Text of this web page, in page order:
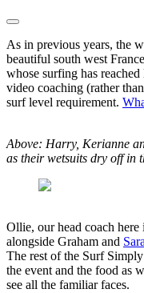
As in previous years, the
beautiful south west
whose surfing has
video coaching (rather
surf level requirement.
Above: Harry, Kerianne
as their wetsuits dry off in
Ollie, our head coach
alongside Graham and
The rest of the Surf
the event and the food as
see all the familiar faces.